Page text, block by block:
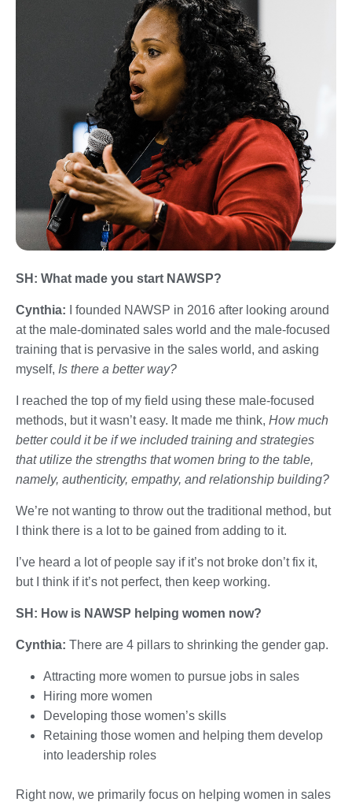
SH: What made you start NAWSP?
Cynthia: I founded NAWSP in 2016 after looking around
at the male-dominated sales world and the male-focused
training that is pervasive in the sales world, and asking
myself, Is there a better way?
I reached the top of my field using these male-focused
methods, but it wasn’t easy. It made me think, How much
better could it be if we included training and strategies
that utilize the strengths that women bring to the table,
namely, authenticity, empathy, and relationship building?
We’re not wanting to throw out the traditional method, but
I think there is a lot to be gained from adding to it.
I’ve heard a lot of people say if it’s not broke don’t fix it,
but I think if it’s not perfect, then keep working.
SH: How is NAWSP helping women now?
Cynthia: There are 4 pillars to shrinking the gender gap.
Attracting more women to pursue jobs in sales
Hiring more women
Developing those women’s skills
Retaining those women and helping them develop
into leadership roles
Right now, we primarily focus on helping women in sales